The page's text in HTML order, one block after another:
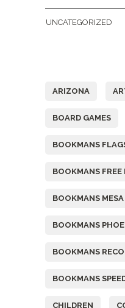
UNCATEGORIZED
ARIZONA
BOARD GAMES
BOOKMANS
BOOKMANS FREE
BOOKMANS MESA
BOOKMANS
BOOKMANS
BOOKMANS
CHILDREN